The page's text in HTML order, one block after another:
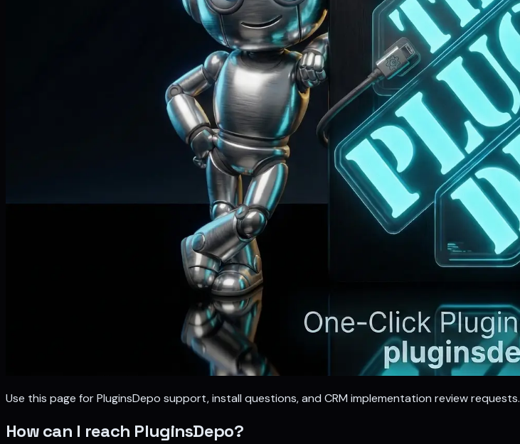
Use this page for PluginsDepo support, install questions, and CRM implementation review requests.
How can I reach PluginsDepo?